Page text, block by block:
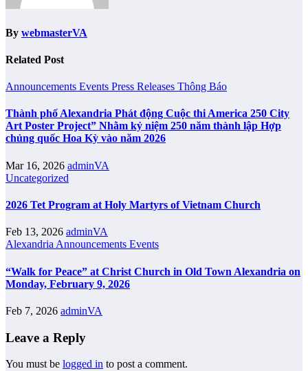
By webmasterVA
Related Post
Announcements Events Press Releases Thông Báo
Thành phố Alexandria Phát động Cuộc thi America 250 City
Art Poster Project” Nhằm kỷ niệm 250 năm thành lập Hợp
chủng quốc Hoa Kỳ vào năm 2026
Mar 16, 2026 adminVA
Uncategorized
2026 Tet Program at Holy Martyrs of Vietnam Church
Feb 13, 2026 adminVA
Alexandria Announcements Events
“Walk for Peace” at Christ Church in Old Town Alexandria on
Monday, February 9, 2026
Feb 7, 2026 adminVA
Leave a Reply
You must be logged in to post a comment.